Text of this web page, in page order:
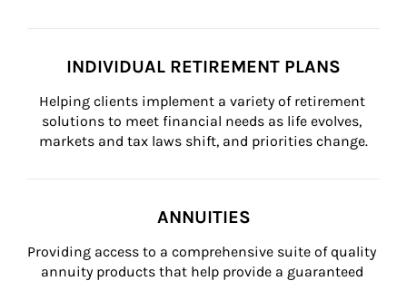
INDIVIDUAL RETIREMENT PLANS
Helping clients implement a variety of retirement
solutions to meet financial needs as life evolves,
markets and tax laws shift, and priorities change.
ANNUITIES
Providing access to a comprehensive suite of quality
annuity products that help provide a guaranteed